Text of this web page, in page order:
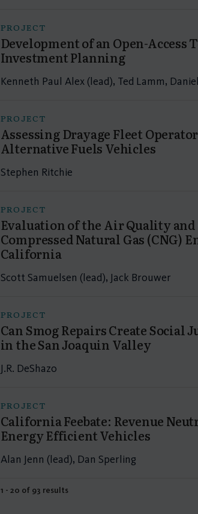
PROJECT
Development of an Open-
Investment Planning
Kenneth Paul Alex (lead), Ted Lamm,
PROJECT
Assessing Drayage Fleet
Alternative Fuels Vehicles
Stephen Ritchie
PROJECT
Evaluation of the Air Quality and
Compressed Natural Gas (CNG)
California
Scott Samuelsen (lead), Jack Brouwer
PROJECT
Can Smog Repairs Create Social
in the San Joaquin Valley
J.R. DeShazo
PROJECT
California Feebate: Revenue
Energy Efficient Vehicles
Alan Jenn (lead), Dan Sperling
1 - 20 of 93 results